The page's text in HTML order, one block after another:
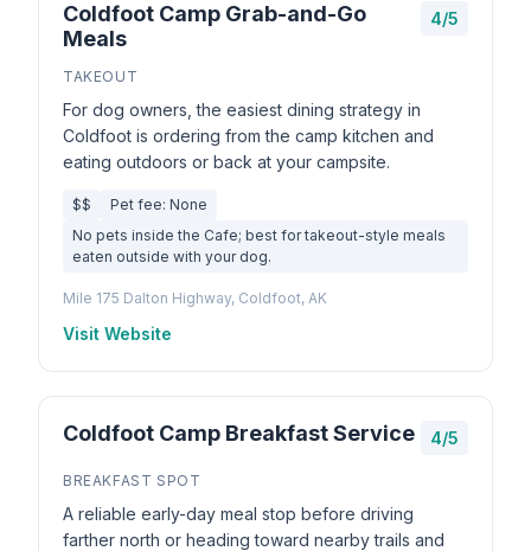
Coldfoot Camp Grab-and-Go
Meals
4/5
TAKEOUT
For dog owners, the easiest dining strategy in
Coldfoot is ordering from the camp kitchen and
eating outdoors or back at your campsite.
$$
Pet fee: None
No pets inside the Cafe; best for takeout-style meals
eaten outside with your dog.
Mile 175 Dalton Highway, Coldfoot, AK
Visit Website
Coldfoot Camp Breakfast Service 4/5
BREAKFAST SPOT
A reliable early-day meal stop before driving
farther north or heading toward nearby trails and